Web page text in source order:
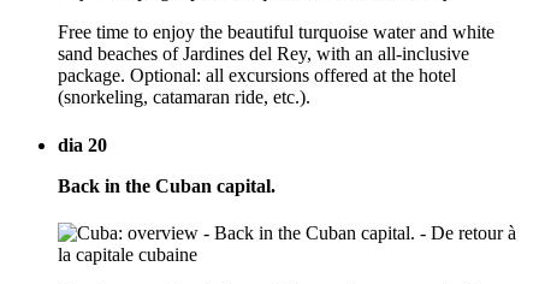
Free time to enjoy the beautiful turquoise water and white
sand beaches of Jardines del Rey, with an all-inclusive
package. Optional: all excursions offered at the hotel
(snorkeling, catamaran ride, etc.).
dia 20
Back in the Cuban capital.